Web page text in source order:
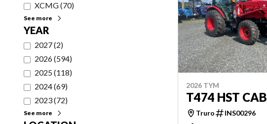
XCMG(70)
See more
YEAR
2027(2)
2026(594)
2025(118)
2024(69)
2023(72)
See more
2026 TYM
T474 HST CAB
Truro INS00296